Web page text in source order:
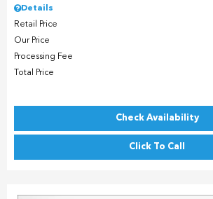
Details
Retail Price
Our Price
Processing Fee
Total Price
Check Availability
Click To Call